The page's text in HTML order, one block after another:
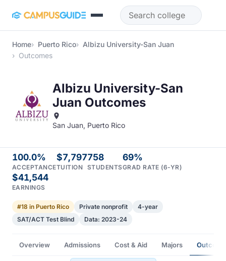
Home Puerto Rico
Albizu University-San Juan
Outcomes
Albizu University-San
Juan Outcomes
San Juan, Puerto Rico
100.0%
ACCEPTANCE
$7,797
TUITION
758
STUDENTS
69%
GRAD RATE (6-YR)
$41,544
EARNINGS
#18 in Puerto Rico Private nonprofit
4-year
SAT/ACT Test Blind
Data: 2023-24
Overview Admissions Cost & Aid Majors